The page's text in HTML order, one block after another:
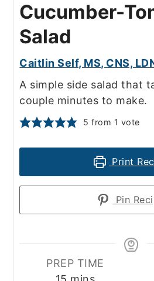
Cucumber-
Salad
Caitlin Self, MS, CNS,
A simple side salad that
couple minutes to make.
5 from 1 vote
Print
Pin
PREP TIME